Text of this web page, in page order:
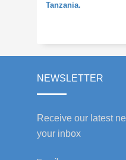
Tanzania.
NEWSLETTER
Receive our latest
your inbox